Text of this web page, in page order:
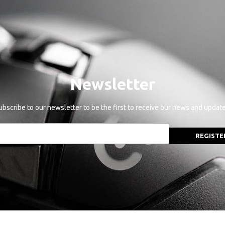
Newsletter
to our newsletter to be the first to receive our news and